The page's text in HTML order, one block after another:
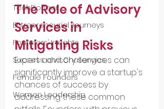
TechPioneer
Entrepreneurial Journeys
Founders’ Insights
Success and Challenges
Female Founders
Women Leadership
The Role of Advisory
Services in
Mitigating Risks
Expert advisory services can
significantly improve a startup's
chances of success by
addressing these common